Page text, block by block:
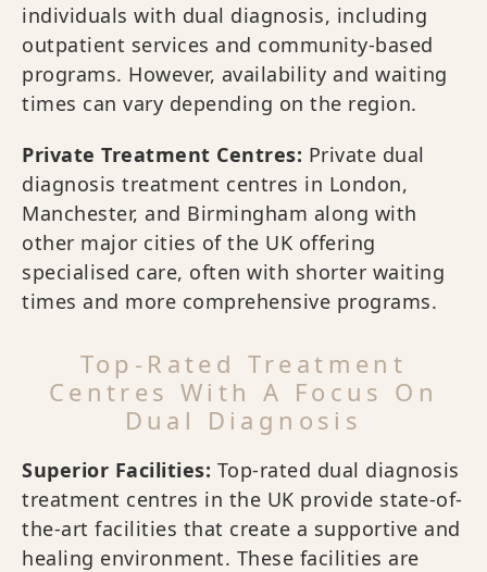
individuals with dual diagnosis, including
outpatient services and community-based
programs. However, availability and waiting
times can vary depending on the region.
Private Treatment Centres: Private dual
diagnosis treatment centres in London,
Manchester, and Birmingham along with
other major cities of the UK offering
specialised care, often with shorter waiting
times and more comprehensive programs.
Top-Rated Treatment
Centres With A Focus On
Dual Diagnosis
Superior Facilities: Top-rated dual diagnosis
treatment centres in the UK provide state-of-
the-art facilities that create a supportive and
healing environment. These facilities are